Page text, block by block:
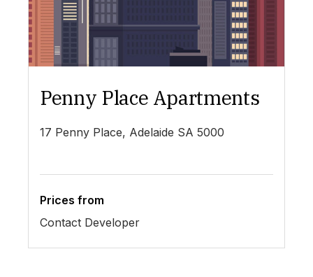
Penny Place Apartments
17 Penny Place, Adelaide SA 5000
Prices from
Contact Developer